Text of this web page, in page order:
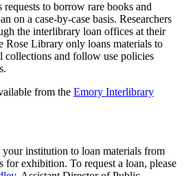
to borrow rare books and
on a case-by-case basis. Researchers
the interlibrary loan offices at their
Rose Library only loans materials to
collections and follow use policies
from the Emory Interlibrary
institution to loan materials from
for exhibition. To request a loan, please